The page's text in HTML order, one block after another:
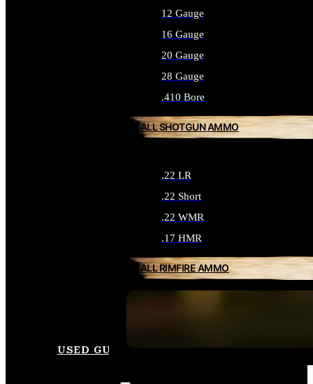
12 Gauge
16 Gauge
20 Gauge
28 Gauge
.410 Bore
ALL SHOTGUN AMMO
.22 LR
.22 Short
.22 WMR
.17 HMR
ALL RIMFIRE AMMO
USED GUNS